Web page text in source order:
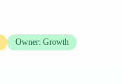
Owner: Growth